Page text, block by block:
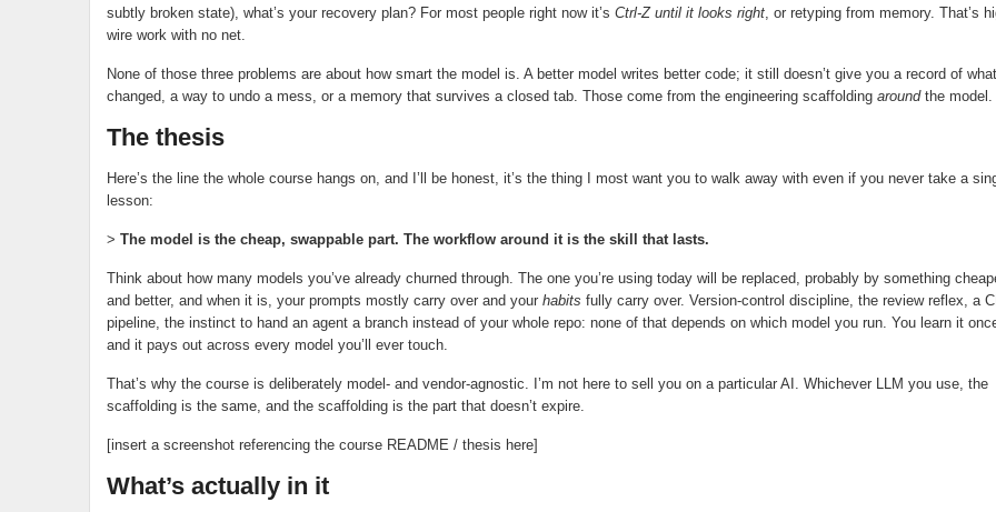
subtly broken state), what’s your recovery plan? For most people right now it’s Ctrl-Z until it looks right, or retyping from memory. That’s
wire work with no net.
None of those three problems are about how smart the model is. A better model writes better code; it still doesn’t give you a record of what
changed, a way to undo a mess, or a memory that survives a closed tab. Those come from the engineering scaffolding aroundthe model.
The thesis
Here’s the line the whole course hangs on, and I’ll be honest, it’s the thing I most want you to walk away with even if you never take a
lesson:
> The model is the cheap, swappable part. The workflow around it is the skill that lasts.
Think about how many models you’ve already churned through. The one you’re using today will be replaced, probably by something
and better, and when it is, your prompts mostly carry over and your habits fully carry over. Version-control discipline, the review reflex, a CI
pipeline, the instinct to hand an agent a branch instead of your whole repo: none of that depends on which model you run. You learn it
and it pays out across every model you’ll ever touch.
That’s why the course is deliberately model- and vendor-agnostic. I’m not here to sell you on a particular AI. Whichever LLM you use, the
scaffolding is the same, and the scaffolding is the part that doesn’t expire.
[insert a screenshot referencing the course README / thesis here]
What’s actually in it